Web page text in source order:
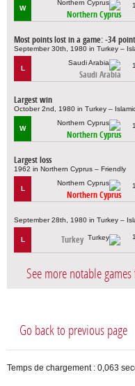
W
Northern Cyprus
Most points lost in a game: -34
September 30th, 1980 in Turkey –
L
Saudi Arabia
Largest win
October 2nd, 1980 in Turkey –
W
Northern Cyprus
Largest loss
1962 in Northern Cyprus – Friendly
L
Northern Cyprus
September 28th, 1980 in Turkey –
L Turkey
See more notable
Go back to previous page
Temps de chargement : 0,063